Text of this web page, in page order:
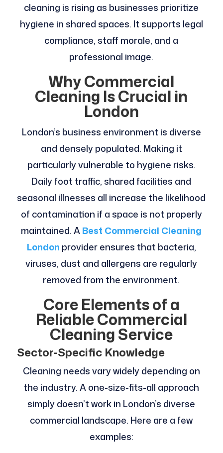
cleaning is rising as businesses prioritize
hygiene in shared spaces. It supports legal
compliance, staff morale, and a
professional image.
Why Commercial
Cleaning Is Crucial in
London
London’s business environment is diverse
and densely populated. Making it
particularly vulnerable to hygiene risks.
Daily foot traffic, shared facilities and
seasonal illnesses all increase the likelihood
of contamination if a space is not properly
maintained. ABest Commercial Cleaning
London provider ensures that bacteria,
viruses, dust and allergens are regularly
removed from the environment.
Core Elements of a
Reliable Commercial
Cleaning Service
Sector-Specific Knowledge
Cleaning needs vary widely depending on
the industry. A one-size-fits-all approach
simply doesn’t work in London’s diverse
commercial landscape. Here are a few
examples: